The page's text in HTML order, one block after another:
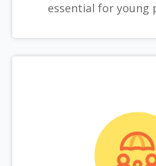
essential for young